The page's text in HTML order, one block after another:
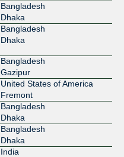
Bangladesh
Dhaka
Bangladesh
Dhaka
Bangladesh
Gazipur
United States of America
Fremont
Bangladesh
Dhaka
Bangladesh
Dhaka
India